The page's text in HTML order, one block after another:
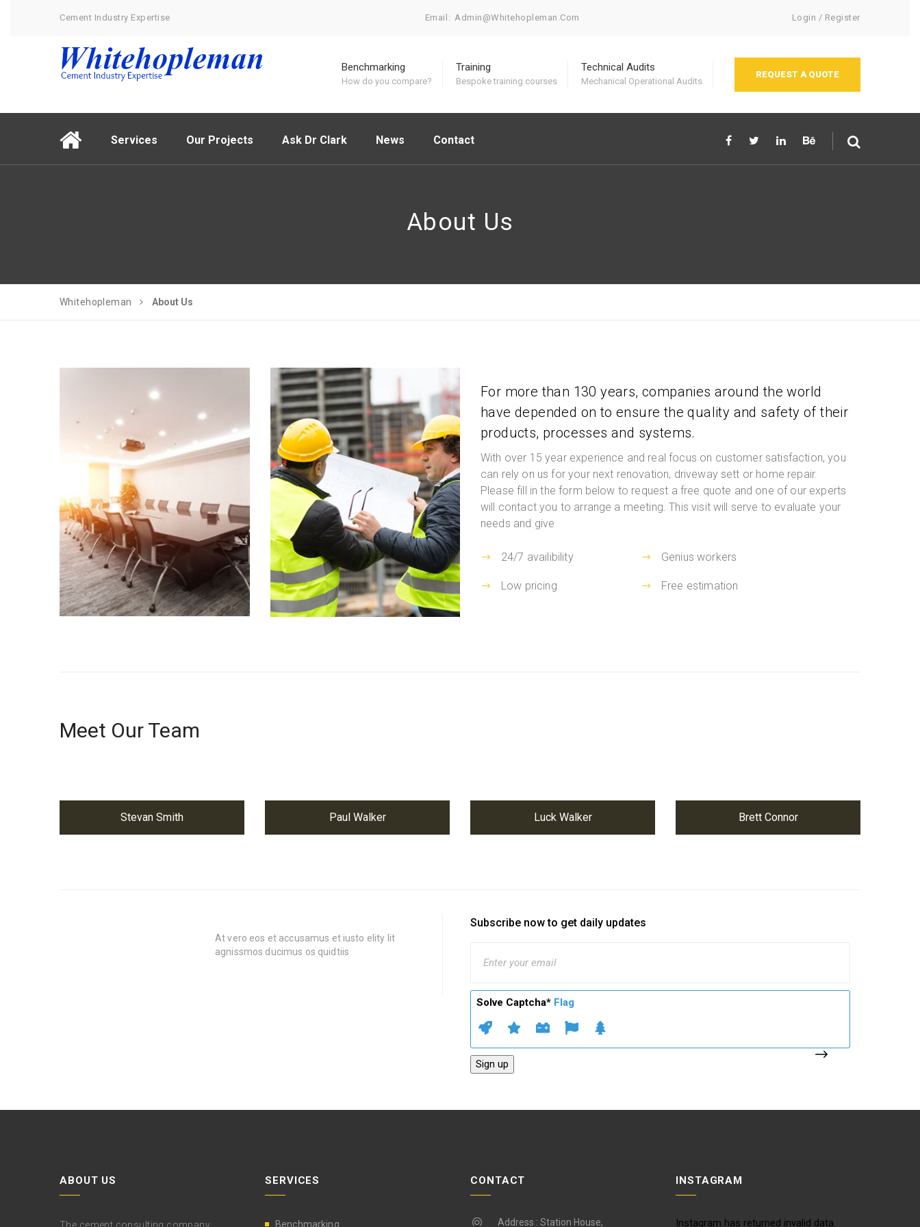
Cement Industry Expertise Email: Admin@whitehopleman.com Login / Register
REQUEST A QUOTE
Benchmarking
How do you compare?
Training
Bespoke training courses
Technical Audits
Mechanical Operational Audits
Services Our Projects Ask Dr Clark News Contact
About Us
Whitehopleman About Us
For more than 130 years, companies around the world
have depended on to ensure the quality and safety of their
products, processes and systems.
With over 15 year experience and real focus on customer satisfaction, you
can rely on us for your next renovation, driveway sett or home repair.
Please fill in the form below to request a free quote and one of our experts
will contact you to arrange a meeting. This visit will serve to evaluate your
needs and give
24/7 availibility Genius workers
Low pricing Free estimation
Meet Our Team
Stevan Smith Paul Walker Luck Walker Brett Connor
At vero eos et accusamus et iusto elity lit
agnissmos ducimus os quidtiis
Subscribe now to get daily updates
Solve Captcha* Flag
ABOUT US
The cement consulting company,
SERVICES
Benchmarking
CONTACT
Address : Station House,
INSTAGRAM
Instagram has returned invalid data.